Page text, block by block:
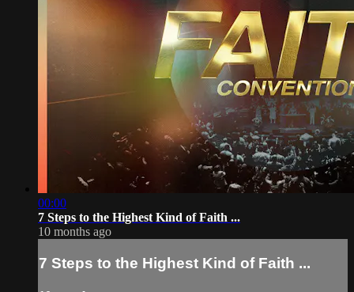
00:00
7 Steps to the Highest Kind of Faith ...
10 months ago
7 Steps to the Highest Kind of Faith ...